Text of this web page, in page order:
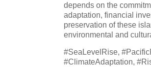
depends on the
adaptation, financial
preservation of these
environmental and
#SeaLevelRise,
#ClimateAdaptation,